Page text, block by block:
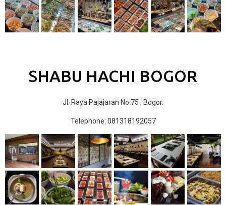
SHABU HACHI BOGOR
Jl. Raya Pajajaran No.75 , Bogor.
Telephone: 081318192057